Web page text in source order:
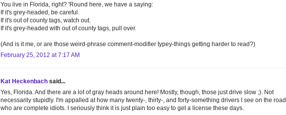
You live in Florida, right? 'Round here, we have a saying:
If it's grey-headed, be careful.
If it's out of county tags, watch out.
If it's grey-headed with out of county tags, pull over.
(And is it me, or are those weird-phrase comment-modifier typey-things getting harder to read?)
February 25, 2012 at 7:17 AM
Kat Heckenbach said...
Yes, Florida. And there are a lot of gray heads around here! Mostly, though, those just drive slow ;). Not
necessarily stupidly. I'm appalled at how many twenty-, thirty-, and forty-something drivers I see on the road
who are complete idiots. I seriously think it is just plain too easy to get a license these days.